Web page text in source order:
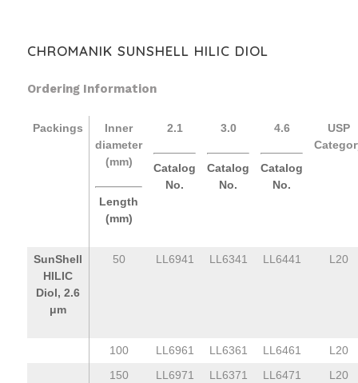
CHROMANIK SUNSHELL HILIC DIOL
Ordering Information
Packings
Inner
diameter
(mm)
Length
(mm)
2.1
Catalog
No.
3.0
Catalog
No.
4.6
Catalog
No.
USP
SunShell
HILIC
Diol, 2.6
μm
50 LL6941 LL6341 LL6441 L20
100 LL6961 LL6361 LL6461
L20
150
LL6971 LL6371 LL6471 L20